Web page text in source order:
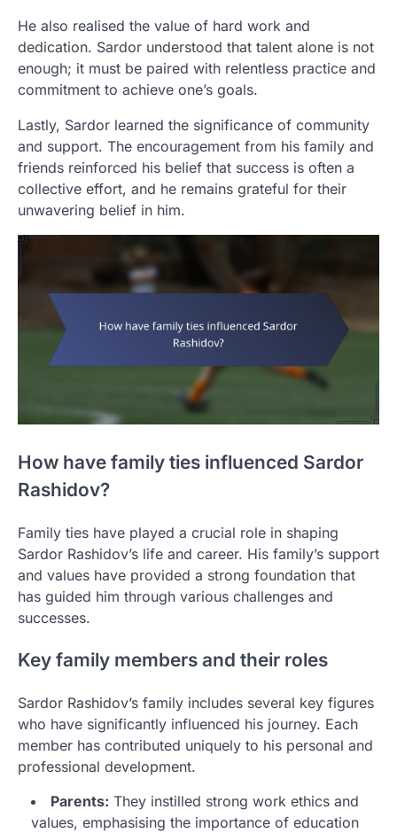
He also realised the value of hard work and
dedication. Sardor understood that talent alone is not
enough; it must be paired with relentless practice and
commitment to achieve one’s goals.
Lastly, Sardor learned the significance of community
and support. The encouragement from his family and
friends reinforced his belief that success is often a
collective effort, and he remains grateful for their
unwavering belief in him.
How have family ties influenced Sardor
Rashidov?
Family ties have played a crucial role in shaping
Sardor Rashidov’s life and career. His family’s support
and values have provided a strong foundation that
has guided him through various challenges and
successes.
Key family members and their roles
Sardor Rashidov’s family includes several key figures
who have significantly influenced his journey. Each
member has contributed uniquely to his personal and
professional development.
Parents: They instilled strong work ethics and
values, emphasising the importance of education